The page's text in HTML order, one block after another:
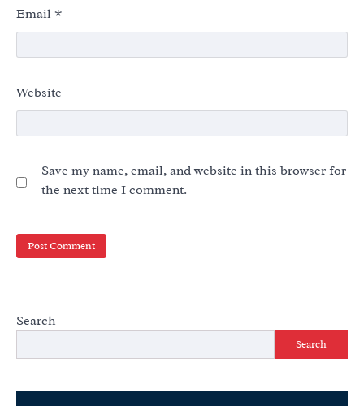
Email *
Website
Save my name, email, and website in this browser for
the next time I comment.
Search
Search